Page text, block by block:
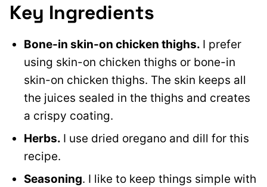
Key Ingredients
Bone-in skin-on chicken thighs. I prefer
using skin-on chicken thighs or bone-in
skin-on chicken thighs. The skin keeps all
the juices sealed in the thighs and creates
a crispy coating.
Herbs. I use dried oregano and dill for this
recipe.
Seasoning. I like to keep things simple with